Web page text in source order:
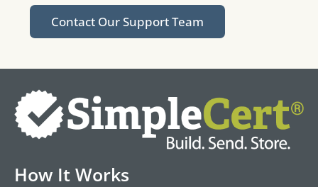
Contact Our Support Team
How It Works